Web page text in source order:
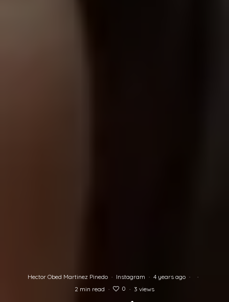
Hector Obed Martinez Pinedo · Instagram · 4 years ago ·
·
2 min read · 0 · 3 views